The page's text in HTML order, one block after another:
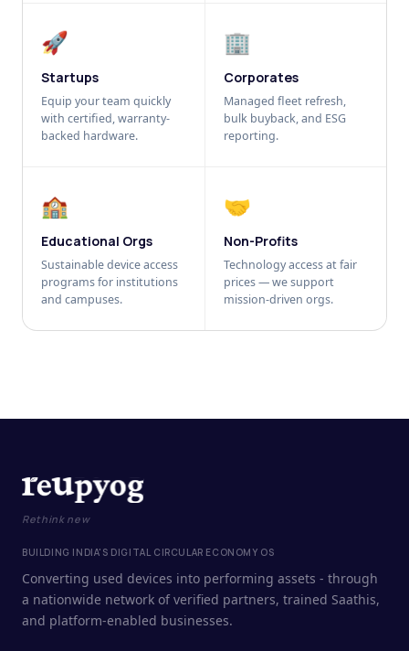
🚀
Startups
Equip your team quickly
with certified, warranty-
backed hardware.
🏢
Corporates
Managed fleet refresh,
bulk buyback, and ESG
reporting.
🏫
Educational Orgs
Sustainable device access
programs for institutions
and campuses.
🤝
Non-Profits
Technology access at fair
prices — we support
mission-driven orgs.
Rethink new
BUILDING INDIA'S DIGITAL CIRCULAR ECONOMY OS
Converting used devices into performing assets - through
a nationwide network of verified partners, trained Saathis,
and platform-enabled businesses.